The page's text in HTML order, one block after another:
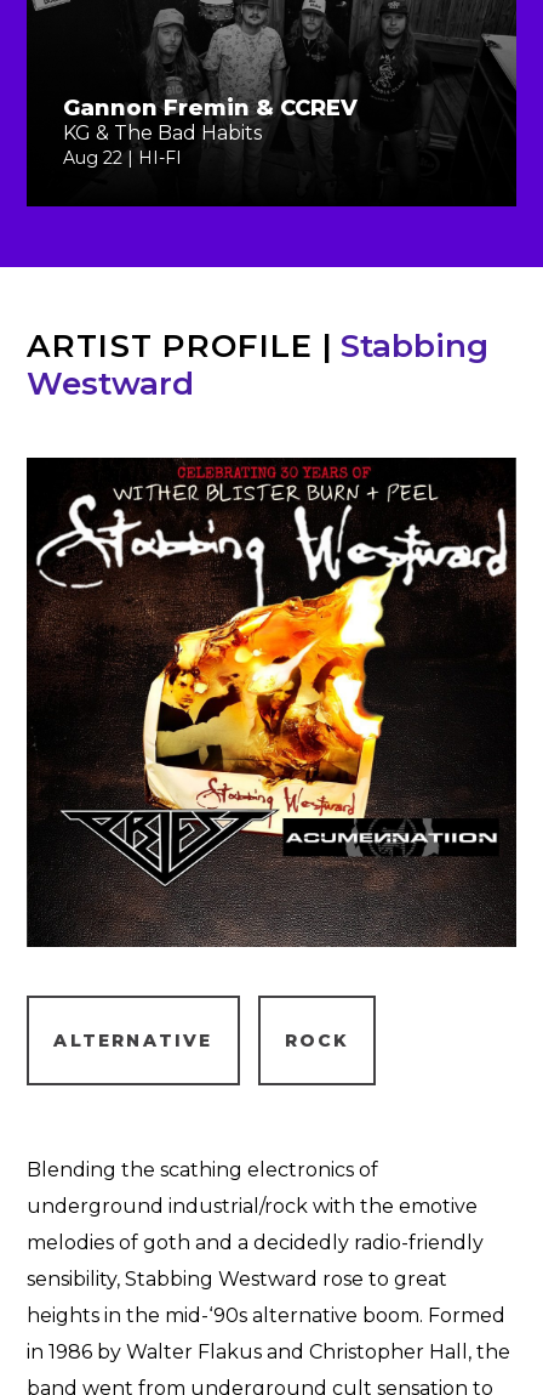
Gannon Fremin & CCREV
KG & The Bad Habits
Aug 22 | HI-FI
ARTIST PROFILE | Stabbing
Westward
ALTERNATIVE ROCK
Blending the scathing electronics of
underground industrial/rock with the emotive
melodies of goth and a decidedly radio-friendly
sensibility, Stabbing Westward rose to great
heights in the mid-‘90s alternative boom. Formed
in 1986 by Walter Flakus and Christopher Hall, the
band went from underground cult sensation to